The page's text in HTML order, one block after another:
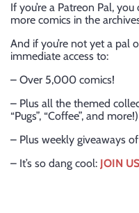
If you’re a Patreon Pal, you
more comics in the
And if you’re not yet a pal
immediate access to:
– Over 5,000 comics!
– Plus all the themed
“Pugs”, “Coffee”, and more!)
– Plus weekly giveaways
– It’s so dang cool: JOIN